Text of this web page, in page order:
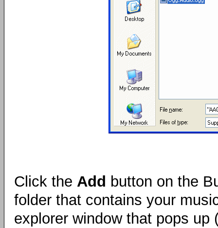
Click the Add button on the
folder that contains your
explorer window that pops